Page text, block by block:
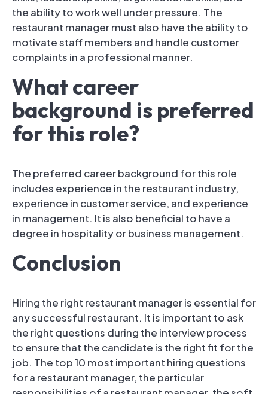
the ability to work well under pressure. The
restaurant manager must also have the ability to
motivate staff members and handle customer
complaints in a professional manner.
What career
background is preferred
for this role?
The preferred career background for this role
includes experience in the restaurant industry,
experience in customer service, and experience
in management. It is also beneficial to have a
degree in hospitality or business management.
Conclusion
Hiring the right restaurant manager is essential for
any successful restaurant. It is important to ask
the right questions during the interview process
to ensure that the candidate is the right fit for the
job. The top 10 most important hiring questions
for a restaurant manager, the particular